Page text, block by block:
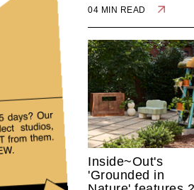
04 MIN READ
Inside~Out's
'Grounded in